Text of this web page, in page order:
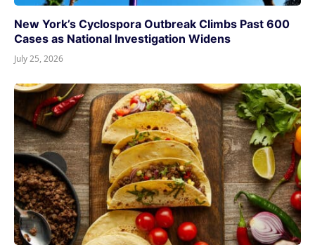
New York’s Cyclospora Outbreak Climbs Past 600
Cases as National Investigation Widens
July 25, 2026